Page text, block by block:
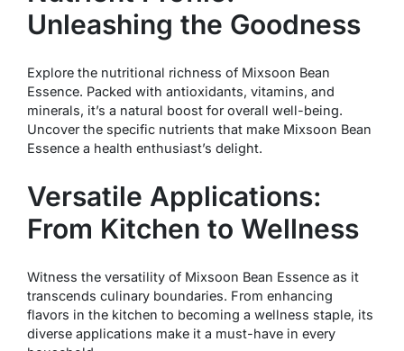
Unleashing the Goodness
Explore the nutritional richness of Mixsoon Bean
Essence. Packed with antioxidants, vitamins, and
minerals, it’s a natural boost for overall well-being.
Uncover the specific nutrients that make Mixsoon Bean
Essence a health enthusiast’s delight.
Versatile Applications:
From Kitchen to Wellness
Witness the versatility of Mixsoon Bean Essence as it
transcends culinary boundaries. From enhancing
flavors in the kitchen to becoming a wellness staple, its
diverse applications make it a must-have in every